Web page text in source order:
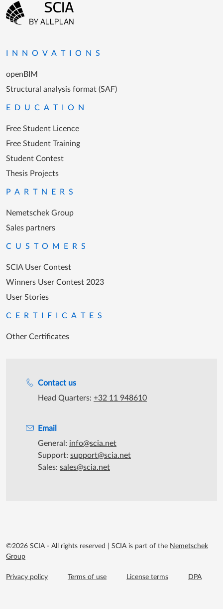
Contact us
Head Quarters: +32 11 948610
Email
General: info@scia.net
Support: support@scia.net
Sales: sales@scia.net
Footer menu
INNOVATIONS
openBIM
Structural analysis format (SAF)
EDUCATION
Free Student Licence
Free Student Training
Student Contest
Thesis Projects
PARTNERS
Nemetschek Group
Sales partners
CUSTOMERS
SCIA User Contest
Winners User Contest 2023
User Stories
CERTIFICATES
Other Certificates
©2026 SCIA - All rights reserved SCIA is part of the Nemetschek
Group
Footer menu extra
Privacy policy Terms of use License terms DPA